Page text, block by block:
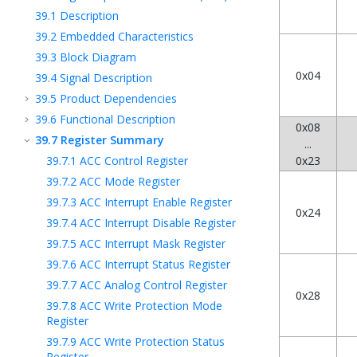
39.1 Description
39.2 Embedded Characteristics
39.3 Block Diagram
39.4 Signal Description
39.5 Product Dependencies
39.6 Functional Description
39.7 Register Summary
39.7.1 ACC Control Register
39.7.2 ACC Mode Register
39.7.3 ACC Interrupt Enable Register
39.7.4 ACC Interrupt Disable Register
39.7.5 ACC Interrupt Mask Register
39.7.6 ACC Interrupt Status Register
39.7.7 ACC Analog Control Register
39.7.8 ACC Write Protection Mode
Register
39.7.9 ACC Write Protection Status
0x04
0x08
...
0x23
0x24
0x28